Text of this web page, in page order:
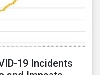
19 Incidents